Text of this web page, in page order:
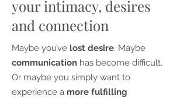
your intimacy, desires
and connection
Maybe you’ve lost desire. Maybe
communication has become difficult.
Or maybe you simply want to
experience a more fulfilling